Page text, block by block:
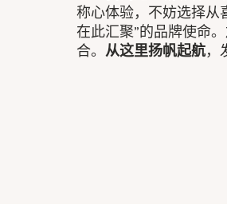
称心体验，不妨选择从
在此汇聚”的品牌使命
合。 从这里扬帆起航，